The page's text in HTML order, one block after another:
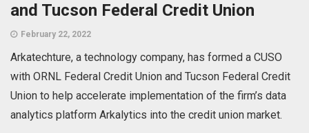
and Tucson Federal Credit Union
February 22, 2022
Arkatechture, a technology company, has formed a CUSO
with ORNL Federal Credit Union and Tucson Federal Credit
Union to help accelerate implementation of the firm’s data
analytics platform Arkalytics into the credit union market.